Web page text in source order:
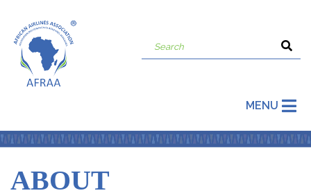
MENU
ABOUT